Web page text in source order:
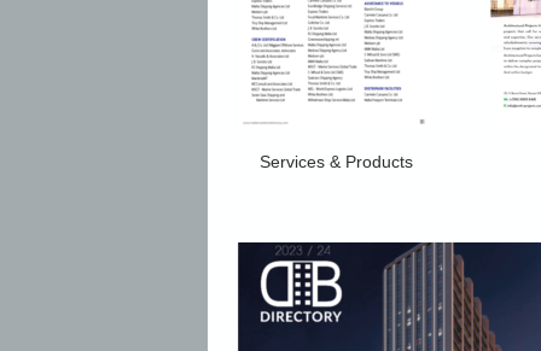
Services & Products